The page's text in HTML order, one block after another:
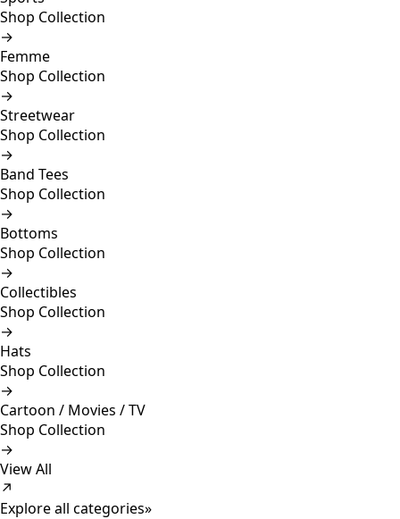
Shop Collection
→
Femme
Shop Collection
→
Streetwear
Shop Collection
→
Band Tees
Shop Collection
→
Bottoms
Shop Collection
→
Collectibles
Shop Collection
→
Hats
Shop Collection
→
Cartoon / Movies / TV
Shop Collection
→
View All
↗
Explore all categories»